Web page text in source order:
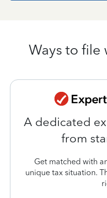
Ways to file
A dedicated
from
Get matched with
unique tax situation.